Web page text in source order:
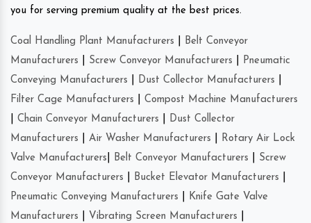
you for serving premium quality at the best prices.
Coal Handling Plant Manufacturers
Belt Conveyor
Manufacturers
Screw Conveyor Manufacturers
Pneumatic
Conveying Manufacturers
Dust Collector Manufacturers
Filter Cage Manufacturers
Compost Machine Manufacturers
Chain Conveyor Manufacturers
Dust Collector
Manufacturers
Air Washer Manufacturers
Rotary Air Lock
Valve Manufacturers
Belt Conveyor Manufacturers
Screw
Conveyor Manufacturers
Bucket Elevator Manufacturers
Pneumatic Conveying Manufacturers
Knife Gate Valve
Manufacturers
Vibrating Screen Manufacturers